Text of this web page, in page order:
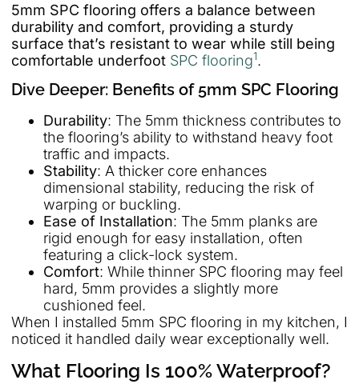
5mm SPC flooring offers a balance between
durability and comfort, providing a sturdy
surface that’s resistant to wear while still being
comfortable underfoot SPC flooring1.
Dive Deeper: Benefits of 5mm SPC Flooring
Durability: The 5mm thickness contributes to
the flooring’s ability to withstand heavy foot
traffic and impacts.
Stability: A thicker core enhances
dimensional stability, reducing the risk of
warping or buckling.
Ease of Installation: The 5mm planks are
rigid enough for easy installation, often
featuring a click-lock system.
Comfort: While thinner SPC flooring may feel
hard, 5mm provides a slightly more
cushioned feel.
When I installed 5mm SPC flooring in my kitchen, I
noticed it handled daily wear exceptionally well.
What Flooring Is 100% Waterproof?